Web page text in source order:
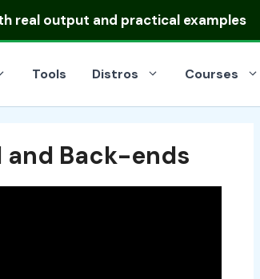
the right one for your server or desktop
Tools Distros Courses
and Back-ends